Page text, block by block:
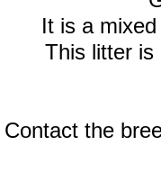
It is a
This litter is
Contact the